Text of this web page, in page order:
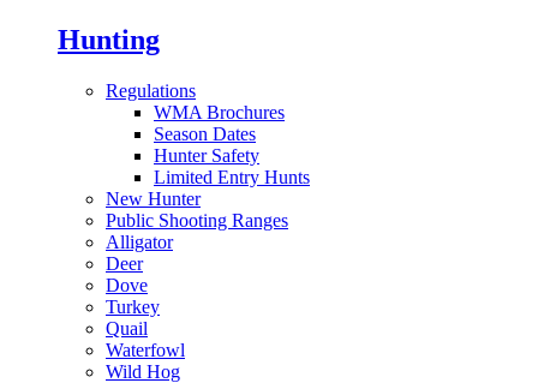
Hunting
Regulations
WMA Brochures
Season Dates
Hunter Safety
Limited Entry Hunts
New Hunter
Public Shooting Ranges
Alligator
Deer
Dove
Turkey
Quail
Waterfowl
Wild Hog